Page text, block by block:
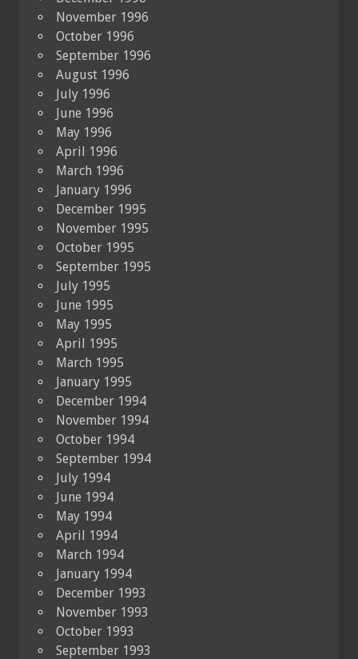
November 1996
October 1996
September 1996
August 1996
July 1996
June 1996
May 1996
April 1996
March 1996
January 1996
December 1995
November 1995
October 1995
September 1995
July 1995
June 1995
May 1995
April 1995
March 1995
January 1995
December 1994
November 1994
October 1994
September 1994
July 1994
June 1994
May 1994
April 1994
March 1994
January 1994
December 1993
November 1993
October 1993
September 1993